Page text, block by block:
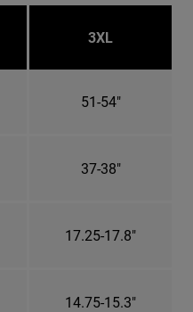
3XL
51-54"
37-38"
17.25-17.8"
14.75-15.3"